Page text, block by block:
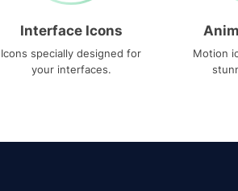
Interface Icons
Icons specially designed for
your interfaces.
Motion